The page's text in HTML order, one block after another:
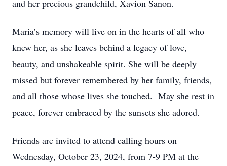
and her precious grandchild, Xavion Sanon.
Maria’s memory will live on in the hearts of all who
knew her, as she leaves behind a legacy of love,
beauty, and unshakeable spirit. She will be deeply
missed but forever remembered by her family, friends,
and all those whose lives she touched. May she rest in
peace, forever embraced by the sunsets she adored.
Friends are invited to attend calling hours on
Wednesday, October 23, 2024, from 7-9 PM at the